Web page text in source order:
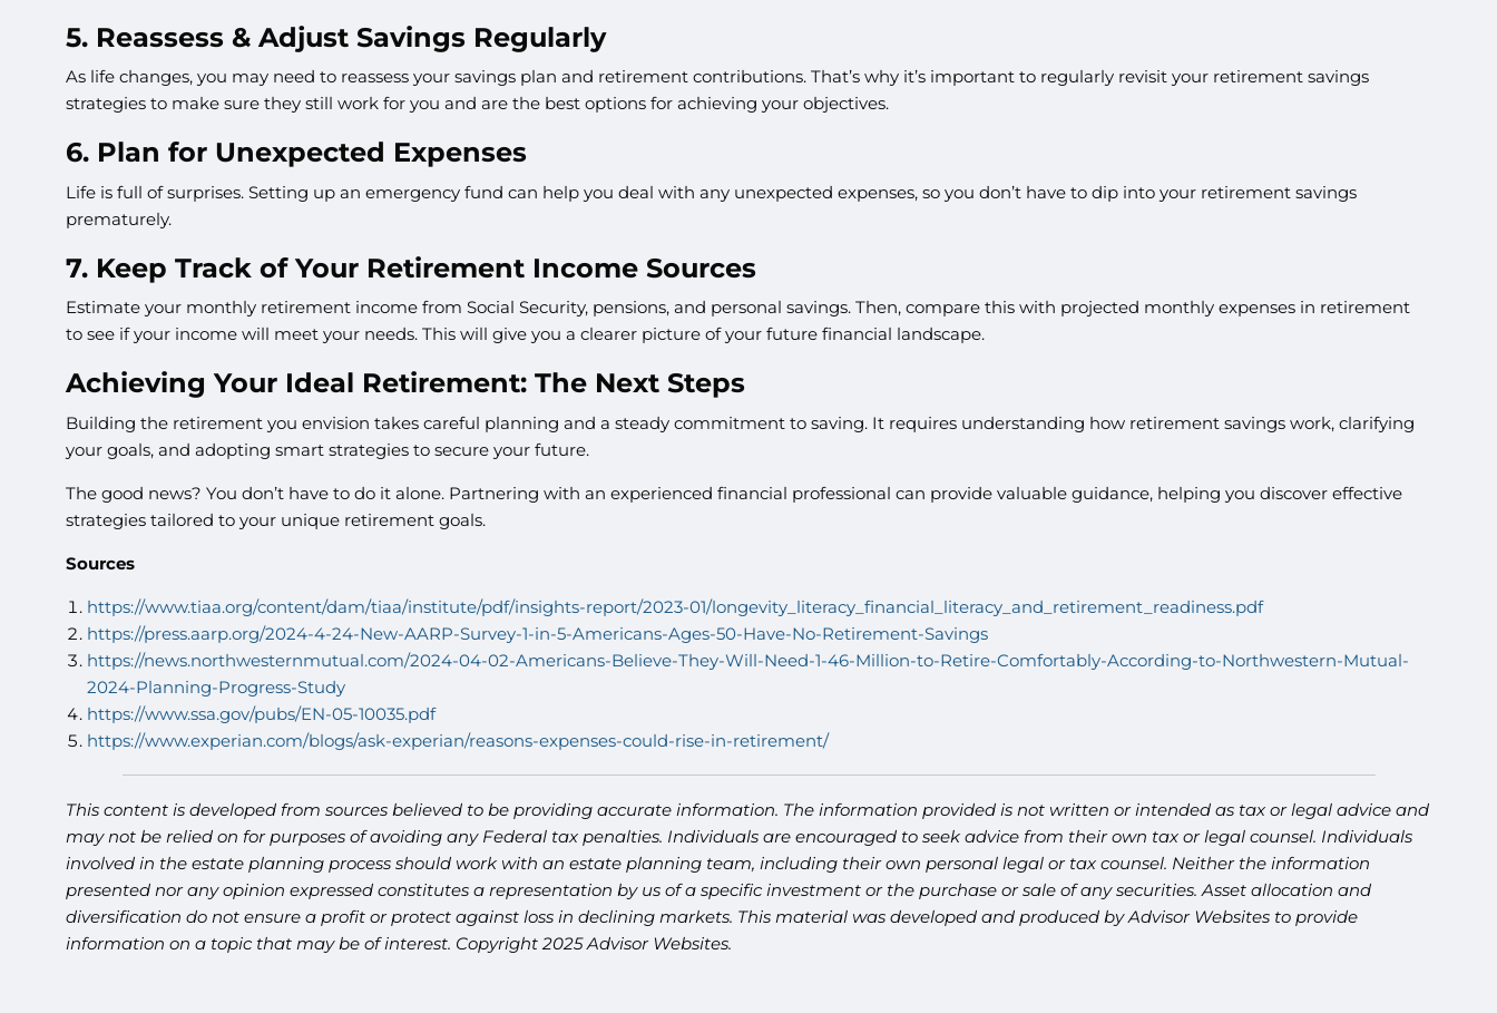
5. Reassess & Adjust Savings Regularly
As life changes, you may need to reassess your savings plan and retirement contributions. That’s why it’s important to regularly revisit your retirement savings
strategies to make sure they still work for you and are the best options for achieving your objectives.
6. Plan for Unexpected Expenses
Life is full of surprises. Setting up an emergency fund can help you deal with any unexpected expenses, so you don’t have to dip into your retirement savings
prematurely.
7. Keep Track of Your Retirement Income Sources
Estimate your monthly retirement income from Social Security, pensions, and personal savings. Then, compare this with projected monthly expenses in retirement
to see if your income will meet your needs. This will give you a clearer picture of your future financial landscape.
Achieving Your Ideal Retirement: The Next Steps
Building the retirement you envision takes careful planning and a steady commitment to saving. It requires understanding how retirement savings work, clarifying
your goals, and adopting smart strategies to secure your future.
The good news? You don’t have to do it alone. Partnering with an experienced financial professional can provide valuable guidance, helping you discover effective
strategies tailored to your unique retirement goals.
Sources
https://www.tiaa.org/content/dam/tiaa/institute/pdf/insights-report/2023-01/longevity_literacy_financial_literacy_and_retirement_readiness.pdf
https://press.aarp.org/2024-4-24-New-AARP-Survey-1-in-5-Americans-Ages-50-Have-No-Retirement-Savings
https://news.northwesternmutual.com/2024-04-02-Americans-Believe-They-Will-Need-1-46-Million-to-Retire-Comfortably-According-to-Northwestern-Mutual-
2024-Planning-Progress-Study
https://www.ssa.gov/pubs/EN-05-10035.pdf
https://www.experian.com/blogs/ask-experian/reasons-expenses-could-rise-in-retirement/
This content is developed from sources believed to be providing accurate information. The information provided is not written or intended as tax or legal advice and
may not be relied on for purposes of avoiding any Federal tax penalties. Individuals are encouraged to seek advice from their own tax or legal counsel. Individuals
involved in the estate planning process should work with an estate planning team, including their own personal legal or tax counsel. Neither the information
presented nor any opinion expressed constitutes a representation by us of a specific investment or the purchase or sale of any securities. Asset allocation and
diversification do not ensure a profit or protect against loss in declining markets. This material was developed and produced by Advisor Websites to provide
information on a topic that may be of interest. Copyright 2025 Advisor Websites.